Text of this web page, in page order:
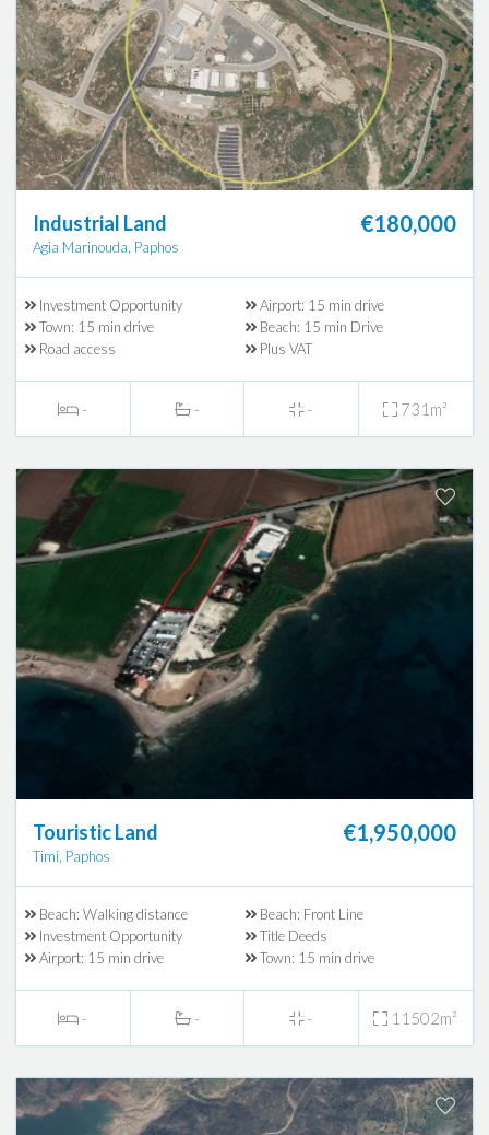
Industrial Land
Agia Marinouda, Paphos
€180,000
Investment Opportunity
Airport: 15 min drive
Town: 15 min drive
Beach: 15 min Drive
Road access
Plus VAT
- - - 731m²
Touristic Land
Timi, Paphos
€1,950,000
Beach: Walking distance
Beach: Front Line
Investment Opportunity
Title Deeds
Airport: 15 min drive
Town: 15 min drive
- - - 11502m²